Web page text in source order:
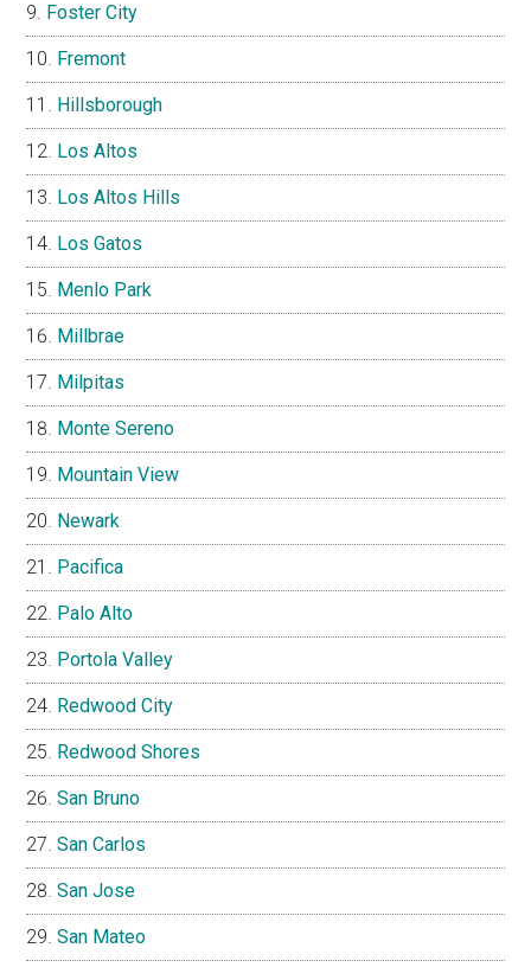
Foster City
Fremont
Hillsborough
Los Altos
Los Altos Hills
Los Gatos
Menlo Park
Millbrae
Milpitas
Monte Sereno
Mountain View
Newark
Pacifica
Palo Alto
Portola Valley
Redwood City
Redwood Shores
San Bruno
San Carlos
San Jose
San Mateo